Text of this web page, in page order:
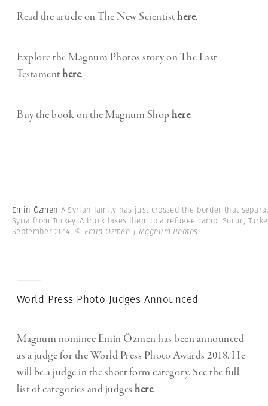
Read the article on The New Scientisthere.
Explore the Magnum Photos story on The Last
Testamenthere.
Buy the book on the Magnum Shop here.
Emin Özmen A Syrian family has just crossed the border that
Syria from Turkey. A truck takes them to a refugee camp. Suruc,
September 2014. © Emin Özmen | Magnum Photos
World Press Photo Judges Announced
Magnum nominee Emin Özmen has been announced
as a judge for the World Press Photo Awards 2018. He
will be a judge in the short form category. See the full
list of categories and judges here.